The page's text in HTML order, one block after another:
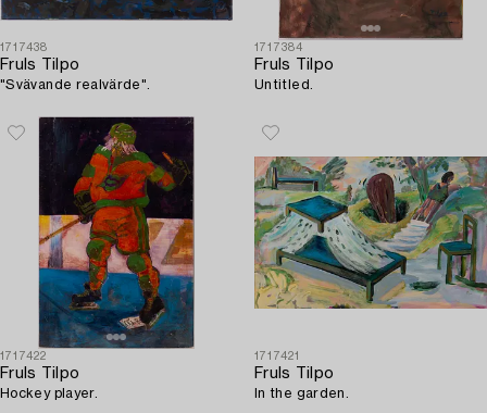
1717438
Fruls Tilpo
"Svävande realvärde".
1717384
Fruls Tilpo
Untitled.
1717422
Fruls Tilpo
Hockey player.
1717421
Fruls Tilpo
In the garden.